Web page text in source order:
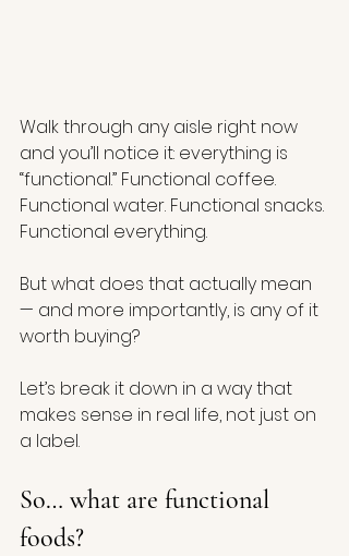
Walk through any aisle right now
and you’ll notice it: everything is
“functional.” Functional coffee.
Functional water. Functional snacks.
Functional everything.
But what does that actually mean
— and more importantly, is any of it
worth buying?
Let’s break it down in a way that
makes sense in real life, not just on
a label.
So… what are functional
foods?